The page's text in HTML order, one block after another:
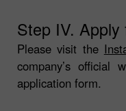
Step IV.
Please visit the
company’s
application form.